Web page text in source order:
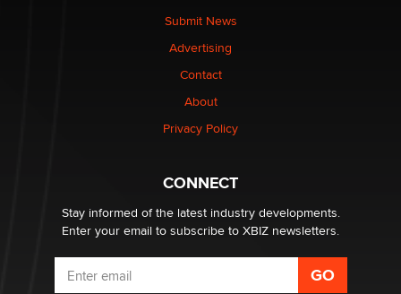
nation law banning ‘nudification’ technology
Why “Good Looks Sell Themselves” Is a Trap for New
What are the best adult affiliates in 2026 Now we have
age verification laws world wide
Dizzy
Submit News
Advertising
Contact
About
Privacy Policy
CONNECT
Stay informed of the latest industry developments.
Enter your email to subscribe to XBIZ newsletters.